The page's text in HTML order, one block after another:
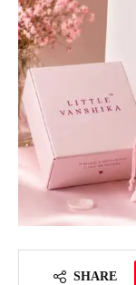
SHARE